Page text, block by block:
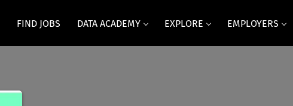
FIND JOBS DATA ACADEMY EXPLORE EMPLOYERS